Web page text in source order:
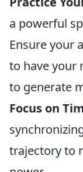
a powerful
Ensure your
to have your
to generate
Focus on
trajectory to